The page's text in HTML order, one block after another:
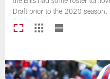
Draft prior to the 2020 season.